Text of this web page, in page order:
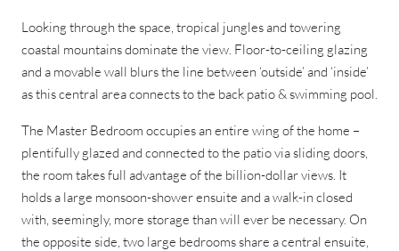
Looking through the space, tropical jungles and towering
coastal mountains dominate the view. Floor-to-ceiling glazing
and a movable wall blurs the line between ‘outside’ and ‘inside’
as this central area connects to the back patio & swimming pool.
The Master Bedroom occupies an entire wing of the home –
plentifully glazed and connected to the patio via sliding doors,
the room takes full advantage of the billion-dollar views. It
holds a large monsoon-shower ensuite and a walk-in closed
with, seemingly, more storage than will ever be necessary. On
the opposite side, two large bedrooms share a central ensuite,